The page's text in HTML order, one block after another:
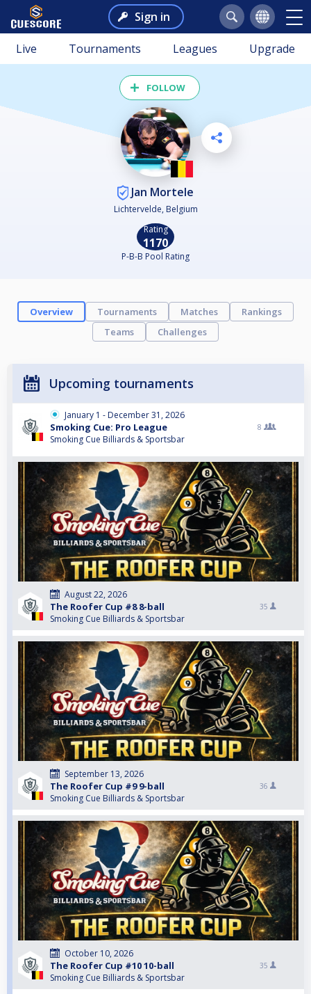
Sign in
Live Tournaments Leagues Upgrade
FOLLOW
Jan Mortele
Lichtervelde, Belgium
Rating
1170
P-B-B Pool Rating
Overview Tournaments Matches
Rankings
Teams
Challenges
Upcoming tournaments
January 1 - December 31, 2026
Smoking Cue: Pro League
Smoking Cue Billiards & Sportsbar
8
August 22, 2026
The Roofer Cup #8 8-ball
Smoking Cue Billiards & Sportsbar
35
September 13, 2026
The Roofer Cup #9 9-ball
Smoking Cue Billiards & Sportsbar
36
October 10, 2026
The Roofer Cup #10 10-ball
Smoking Cue Billiards & Sportsbar
35